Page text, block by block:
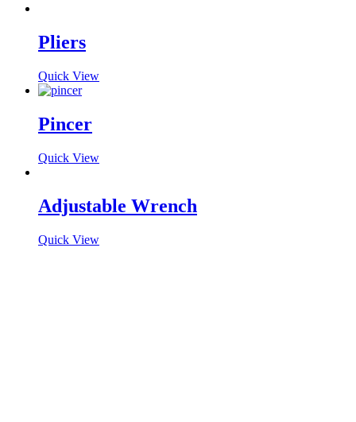
Pliers
Quick View
Pincer
Quick View
Adjustable Wrench
Quick View